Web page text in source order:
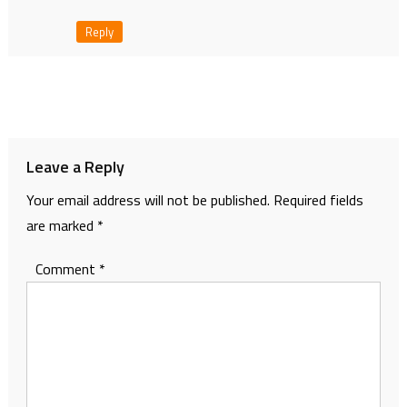
Reply
Leave a Reply
Your email address will not be published. Required fields
are marked *
Comment *